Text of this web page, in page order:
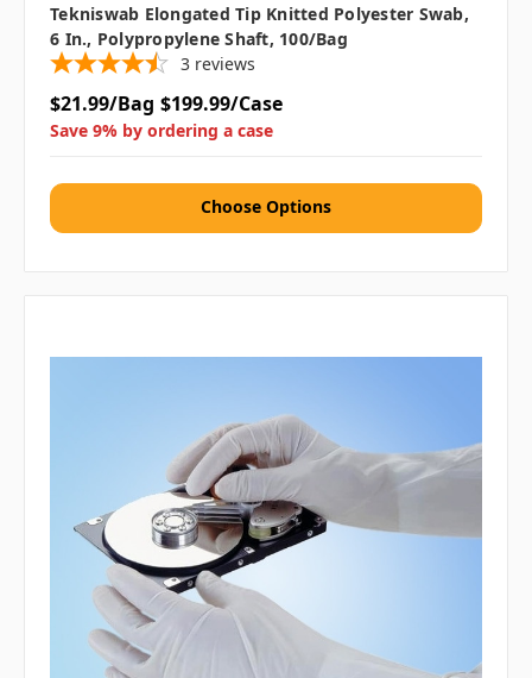
Tekniswab Elongated Tip Knitted Polyester Swab,
6 In., Polypropylene Shaft, 100/bag
3 reviews
$21.99/Bag $199.99/Case
Save 9% by ordering a case
Choose Options